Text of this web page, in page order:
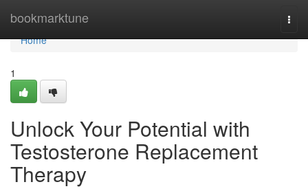
bookmarktune
Home
Home
1
Unlock Your Potential with
Testosterone Replacement
Therapy